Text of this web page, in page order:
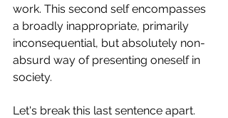
work. This second self encompasses
a broadly inappropriate, primarily
inconsequential, but absolutely non-
absurd way of presenting oneself in
society.
Let's break this last sentence apart.